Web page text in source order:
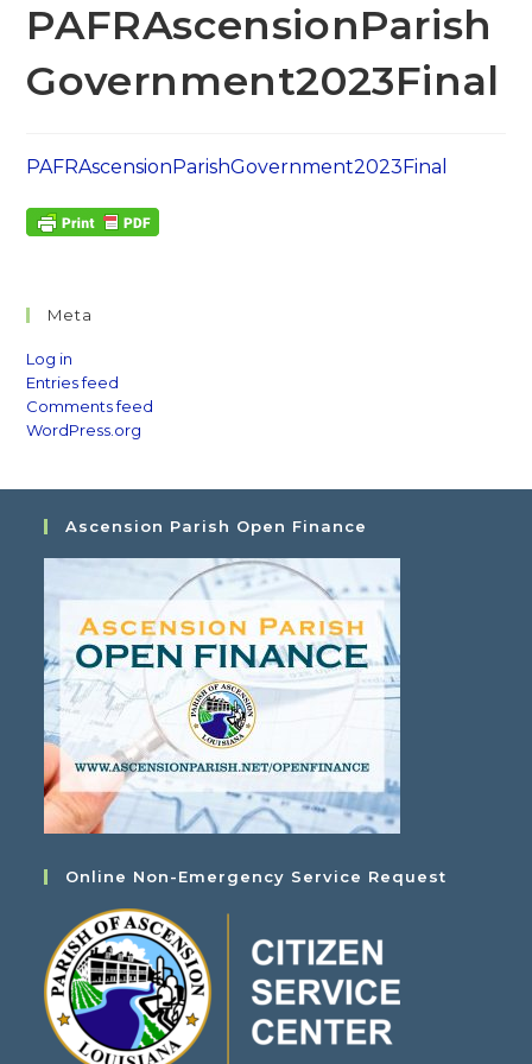
PAFRAscensionParish
Government2023Final
PAFRAscensionParishGovernment2023Final
Meta
Log in
Entries feed
Comments feed
WordPress.org
Ascension Parish Open Finance
Online Non-Emergency Service Request